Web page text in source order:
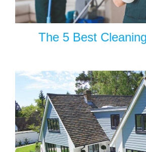
The 5 Best